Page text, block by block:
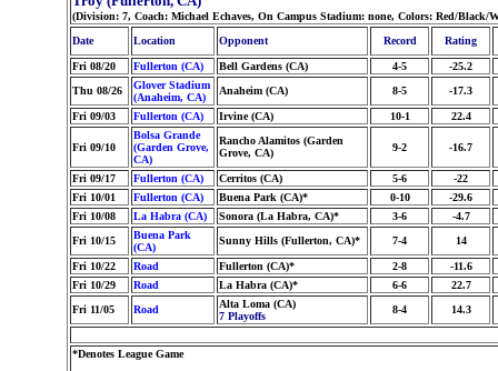
(Division: 7, Coach: Michael Echaves, On Campus Stadium: none, Colors: Red/Black/
Date
Location Opponent Record Rating
Fri 08/20 Fullerton (CA) Bell Gardens (CA) 4-5
-25.2
Thu 08/26
Glover Stadium
(Anaheim, CA)
Anaheim (CA) 8-5 -17.3
Fri 09/03 Fullerton (CA) Irvine (CA) 10-1 22.4
Fri 09/10
Bolsa Grande
(Garden Grove,
CA)
Rancho Alamitos (Garden
Grove, CA)
9-2 -16.7
Fri 09/17 Fullerton (CA) Cerritos (CA) 5-6
-22
Fri 10/01
Fullerton (CA) Buena Park (CA)* 0-10
-29.6
Fri 10/08
La Habra (CA) Sonora (La Habra, CA)* 3-6
-4.7
Fri 10/15
Buena Park
(CA)
Sunny Hills (Fullerton, CA)* 7-4 14
Fri 10/22 Road Fullerton (CA)* 2-8
-11.6
Fri 10/29
Road La Habra (CA)* 6-6
22.7
Fri 11/05
Road
Alta Loma (CA)
7 Playoffs
8-4 14.3
*Denotes League Game